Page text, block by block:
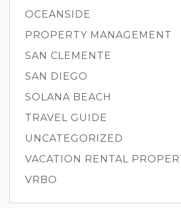
OCEANSIDE
PROPERTY MANAGEMENT
SAN CLEMENTE
SAN DIEGO
SOLANA BEACH
TRAVEL GUIDE
UNCATEGORIZED
VACATION RENTAL
VRBO